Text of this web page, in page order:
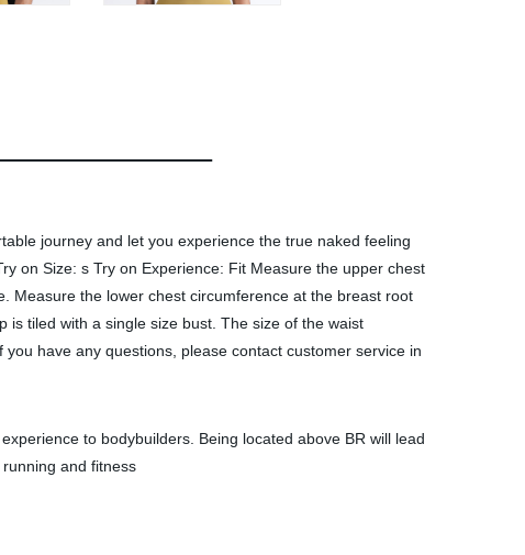
journey and let you experience the true naked feeling
on Size: s Try on Experience: Fit Measure the upper chest
Measure the lower chest circumference at the breast root
is tiled with a single size bust. The size of the waist
have any questions, please contact customer service in
to bodybuilders. Being located above BR will lead
and fitness